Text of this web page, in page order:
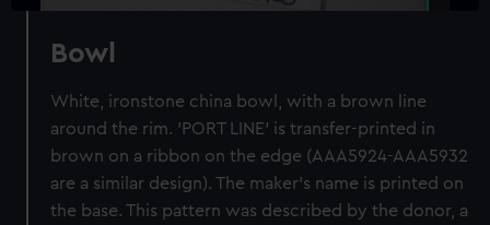
Bowl
White, ironstone china bowl, with a brown line
around the rim. 'PORT LINE' is transfer-printed in
brown on a ribbon on the edge (AAA5924-AAA5932
are a similar design). The maker's name is printed on
the base. This pattern was described by the donor, a